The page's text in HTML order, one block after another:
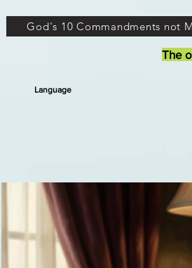
God's 10 Commandments not
The
Language